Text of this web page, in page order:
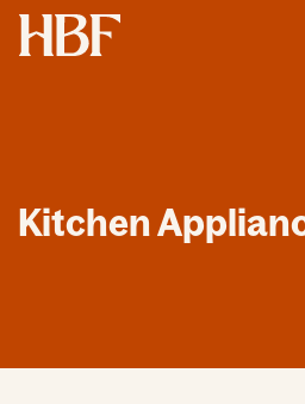
Home
Kitchen